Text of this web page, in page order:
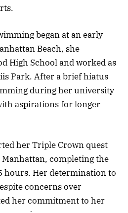
began at an early
Beach, she
High School and worked as
Park. After a brief hiatus
during her university
aspirations for longer
her Triple Crown quest
completing the
hours. Her determination to
concerns over
her commitment to her